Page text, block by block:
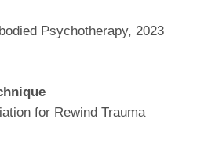
Psychotherapy, 2023
for Rewind Trauma